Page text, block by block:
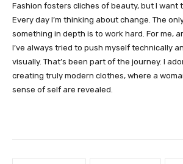
Fashion fosters cliches of beauty, but I want
Every day I’m thinking about change. The
something in depth is to work hard. For me,
I’ve always tried to push myself technically
visually. That’s been part of the journey. I
creating truly modern clothes, where a
sense of self are revealed.